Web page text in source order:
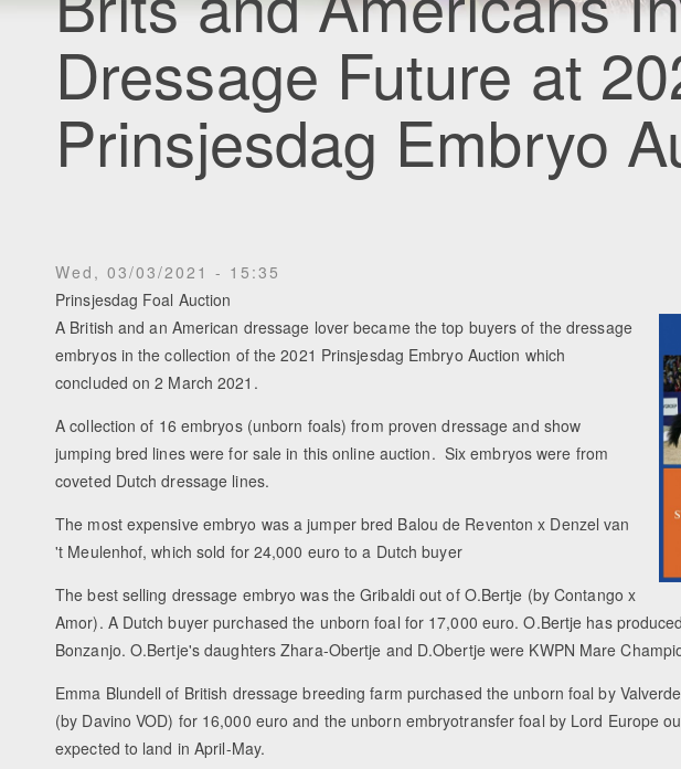
Dressage Future at
Prinsjesdag Embryo
Wed, 03/03/2021 - 15:35
Prinsjesdag Foal Auction
A British and an American dressage lover became the top buyers of the dressage
embryos in the collection of the 2021 Prinsjesdag Embryo Auction which
concluded on 2 March 2021.
A collection of 16 embryos (unborn foals) from proven dressage and show
jumping bred lines were for sale in this online auction. Six embryos were from
coveted Dutch dressage lines.
The most expensive embryo was a jumper bred Balou de Reventon x Denzel van
't Meulenhof, which sold for 24,000 euro to a Dutch buyer
The best selling dressage embryo was the Gribaldi out of O.Bertje (by Contango x
Amor). A Dutch buyer purchased the unborn foal for 17,000 euro. O.Bertje has
Bonzanjo. O.Bertje's daughters Zhara-Obertje and D.Obertje were KWPN Mare
Emma Blundell of British dressage breeding farm purchased the unborn foal by
(by Davino VOD) for 16,000 euro and the unborn embryotransfer foal by Lord Europe
expected to land in April-May.